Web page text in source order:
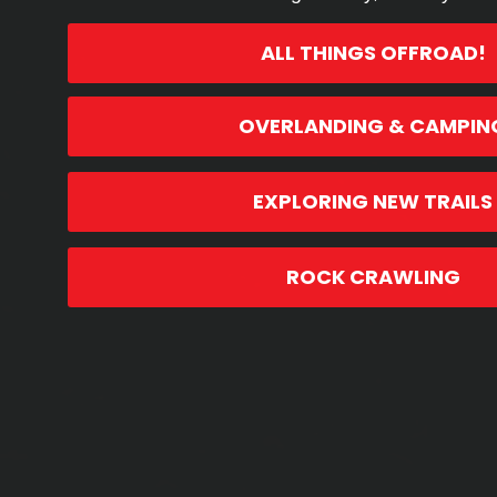
ALL THINGS OFFROAD!
OVERLANDING &
EXPLORING NEW TRAILS
ROCK CRAWLING